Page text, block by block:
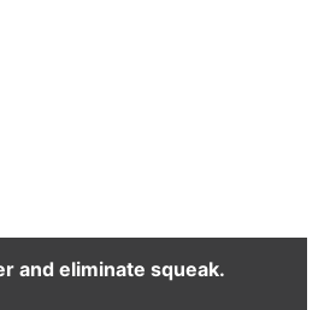
and eliminate squeak.